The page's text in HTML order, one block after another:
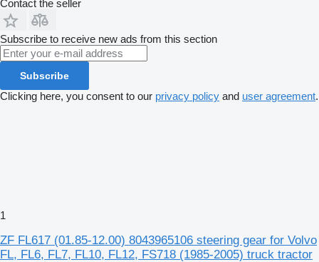
Contact the seller
Subscribe to receive new ads from this section
Subscribe
Clicking here, you consent to our privacy policy and user agreement.
1
ZF FL617 (01.85-12.00) 8043965106 steering gear for Volvo
FL, FL6, FL7, FL10, FL12, FS718 (1985-2005) truck tractor